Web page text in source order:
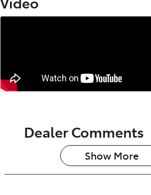
Dealer Comments
Show More